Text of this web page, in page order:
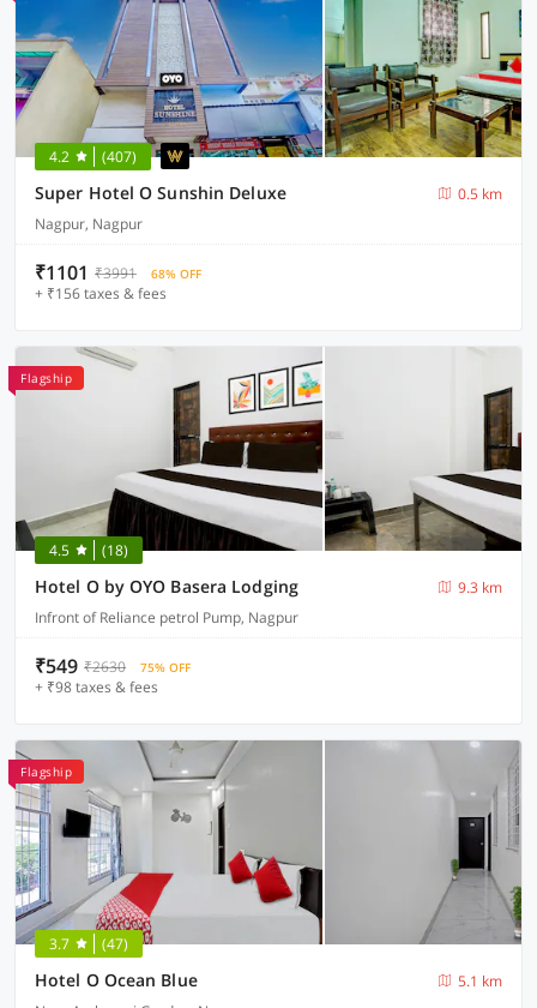
4.2 (407)
Super Hotel O Sunshin Deluxe
0.5 km
Nagpur, Nagpur
₹1101 ₹3991 68% OFF
+ ₹156 taxes & fees
Flagship
4.5 (18)
Hotel O by OYO Basera Lodging
9.3 km
Infront of Reliance petrol Pump, Nagpur
₹549 ₹2630 75% OFF
+ ₹98 taxes & fees
Flagship
3.7 (47)
Hotel O Ocean Blue
5.1 km